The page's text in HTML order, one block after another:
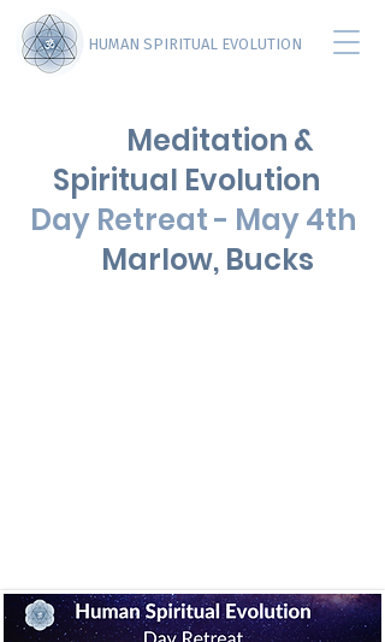
HUMAN SPIRITUAL EVOLUTION
Meditation &
Spiritual Evolution
Day Retreat - May 4th
Marlow, Bucks